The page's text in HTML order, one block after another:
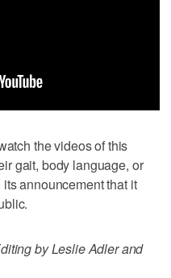
the videos of this
gait, body language, or
announcement that it
by Leslie Adler and